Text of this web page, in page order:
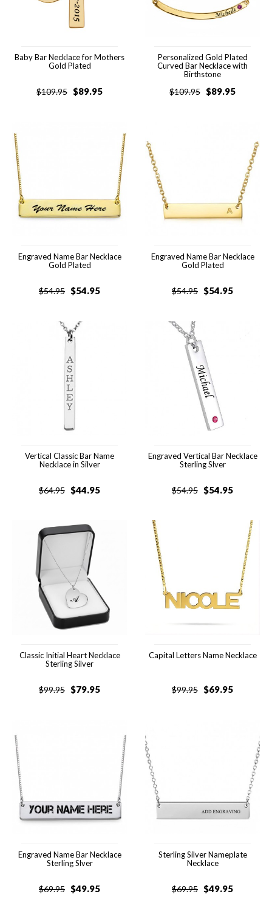
Baby Bar Necklace for Mothers
Gold Plated
$109.95 $89.95
Personalized Gold Plated
Curved Bar Necklace with
Birthstone
$109.95 $89.95
Engraved Name Bar Necklace
Gold Plated
$54.95 $54.95
Engraved Name Bar Necklace
Gold Plated
$54.95 $54.95
Vertical Classic Bar Name
Necklace in Silver
$64.95 $44.95
Engraved Vertical Bar Necklace
Sterling Slver
$54.95 $54.95
Classic Initial Heart Necklace
Sterling Silver
$99.95 $79.95
Capital Letters Name Necklace
$99.95 $69.95
Engraved Name Bar Necklace
Sterling Slver
$69.95 $49.95
Sterling Silver Nameplate
Necklace
$69.95 $49.95